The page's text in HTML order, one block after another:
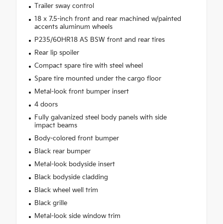
Trailer sway control
18 x 7.5-inch front and rear machined w/painted
accents aluminum wheels
P235/60HR18 AS BSW front and rear tires
Rear lip spoiler
Compact spare tire with steel wheel
Spare tire mounted under the cargo floor
Metal-look front bumper insert
4 doors
Fully galvanized steel body panels with side
impact beams
Body-colored front bumper
Black rear bumper
Metal-look bodyside insert
Black bodyside cladding
Black wheel well trim
Black grille
Metal-look side window trim